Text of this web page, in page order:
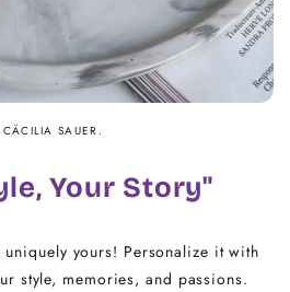
SAUER.
Your Story"
uniquely yours! Personalize it with
style, memories, and passions.